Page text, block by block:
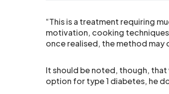
“This is a treatment requiring
motivation, cooking
once realised, the method
It should be noted, though,
option for type 1 diabetes, he